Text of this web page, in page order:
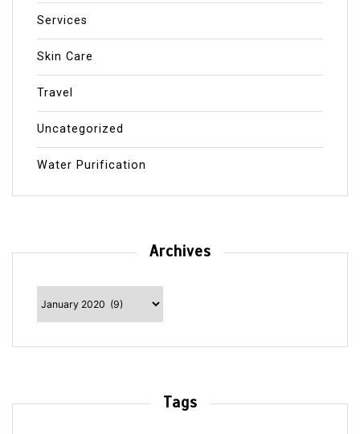
Services
Skin Care
Travel
Uncategorized
Water Purification
Archives
Archives
Tags